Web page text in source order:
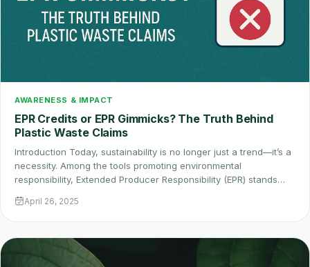
AWARENESS & IMPACT
EPR Credits or EPR Gimmicks? The Truth Behind
Plastic Waste Claims
Introduction Today, sustainability is no longer just a trend—it’s a
necessity. Among the tools promoting environmental
responsibility, Extended Producer Responsibility (EPR) stands…
April 26, 2025